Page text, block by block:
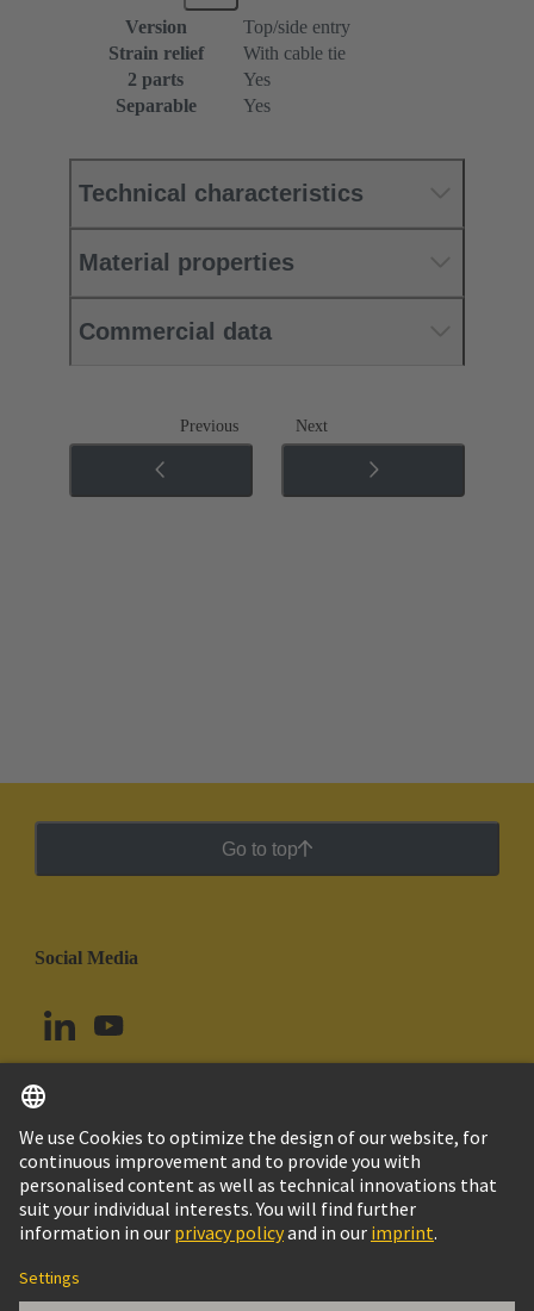
Version
Top/side entry
Strain relief
With cable tie
2 parts
Yes
Separable
Yes
Technical characteristics
Material properties
Commercial data
Previous Next
Go to top
Social Media
Argentina English
© HARTING Technology Group
Imprint